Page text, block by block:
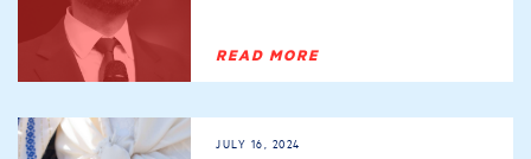
READ MORE
JULY 16, 2024